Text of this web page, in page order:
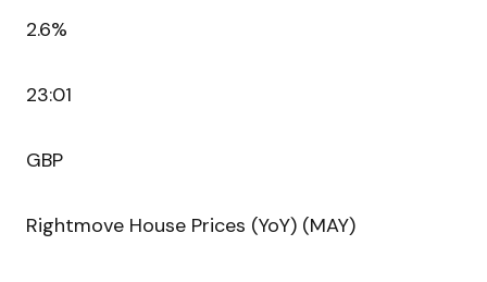
2.6%
23:01
GBP
Rightmove House Prices (YoY) (MAY)